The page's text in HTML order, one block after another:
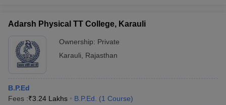
Adarsh Physical TT College, Karauli
Ownership: Private
Karauli
Rajasthan
B.P.Ed
Fees :₹3.24 Lakhs B.P.Ed. (1 Course)